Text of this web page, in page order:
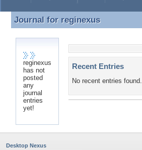
Journal for reginexus
Journal for reginexus
reginexus
has not
posted
any
journal
entries
yet!
Recent Entries
No recent entries found.
Desktop Nexus